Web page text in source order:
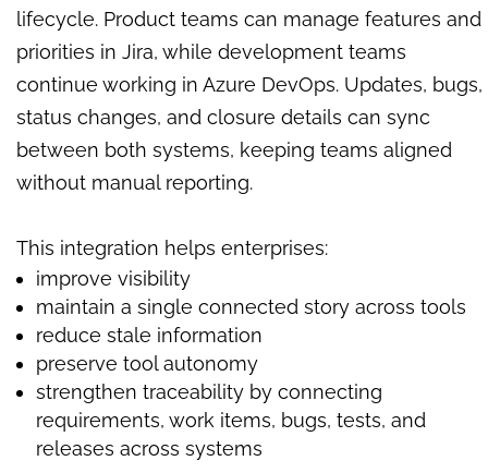
lifecycle. Product teams can manage features and
priorities in Jira, while development teams
continue working in Azure DevOps. Updates, bugs,
status changes, and closure details can sync
between both systems, keeping teams aligned
without manual reporting.
This integration helps enterprises:
improve visibility
maintain a single connected story across tools
reduce stale information
preserve tool autonomy
strengthen traceability by connecting
requirements, work items, bugs, tests, and
releases across systems